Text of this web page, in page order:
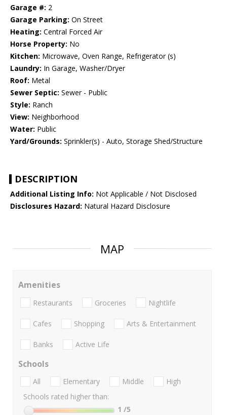
Garage #: 2
Garage Parking: On Street
Heating: Central Forced Air
Horse Property: No
Kitchen: Microwave, Oven Range, Refrigerator (s)
Laundry: In Garage, Washer/Dryer
Roof: Metal
Sewer Septic: Sewer - Public
Style: Ranch
View: Neighborhood
Water: Public
Yard/Grounds: Sprinkler(s) - Auto, Storage Shed/Structure
DESCRIPTION
Additional Listing Info: Not Applicable / Not Disclosed
Disclosures Hazard: Natural Hazard Disclosure
MAP
Amenities
Restaurants Groceries Nightlife
Cafes Shopping Arts & Entertainment
Banks Active Life
Schools
All Elementary Middle
High
Schools rated higher than:
1 /5